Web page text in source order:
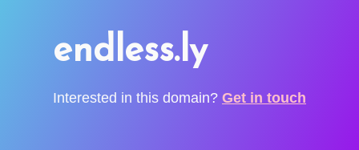
endless.ly
Interested in this domain? Get in touch